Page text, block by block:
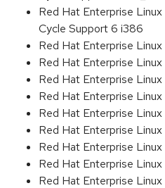
Red Hat Enterprise
Cycle Support 6 i386
Red Hat Enterprise
Red Hat Enterprise
Red Hat Enterprise
Red Hat Enterprise
Red Hat Enterprise
Red Hat Enterprise
Red Hat Enterprise
Red Hat Enterprise
Red Hat Enterprise